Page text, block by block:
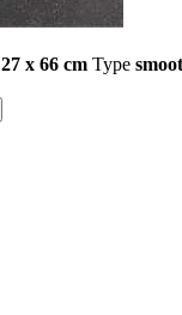
27 x 66 cm Type